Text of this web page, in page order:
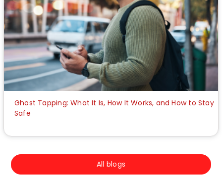
Ghost Tapping: What It Is, How It Works, and How to Stay
Safe
All blogs